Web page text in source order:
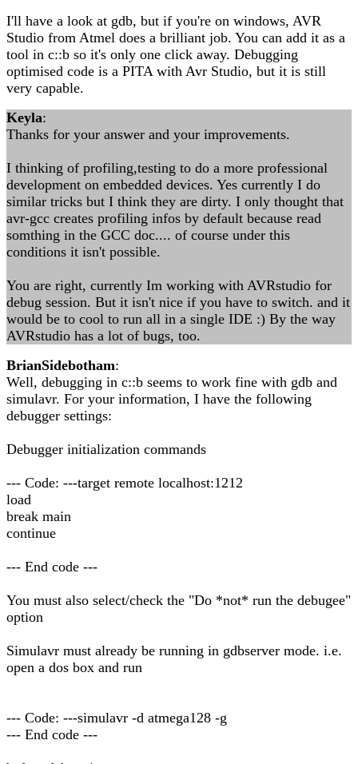
I'll have a look at gdb, but if you're on windows, AVR
Studio from Atmel does a brilliant job. You can add it as a
tool in c::b so it's only one click away. Debugging
optimised code is a PITA with Avr Studio, but it is still
very capable.
Keyla:
Thanks for your answer and your improvements.
I thinking of profiling,testing to do a more professional
development on embedded devices. Yes currently I do
similar tricks but I think they are dirty. I only thought that
avr-gcc creates profiling infos by default because read
somthing in the GCC doc.... of course under this
conditions it isn't possible.
You are right, currently Im working with AVRstudio for
debug session. But it isn't nice if you have to switch. and it
would be to cool to run all in a single IDE :) By the way
AVRstudio has a lot of bugs, too.
BrianSidebotham:
Well, debugging in c::b seems to work fine with gdb and
simulavr. For your information, I have the following
debugger settings:
Debugger initialization commands
--- Code: ---target remote localhost:1212
load
break main
continue
--- End code ---
You must also select/check the "Do *not* run the debugee"
option
Simulavr must already be running in gdbserver mode. i.e.
open a dos box and run
--- Code: ---simulavr -d atmega128 -g
--- End code ---